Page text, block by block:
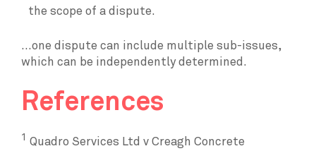
the scope of a dispute.
...one dispute can include multiple sub-issues,
which can be independently determined.
References
1 Quadro Services Ltd v Creagh Concrete